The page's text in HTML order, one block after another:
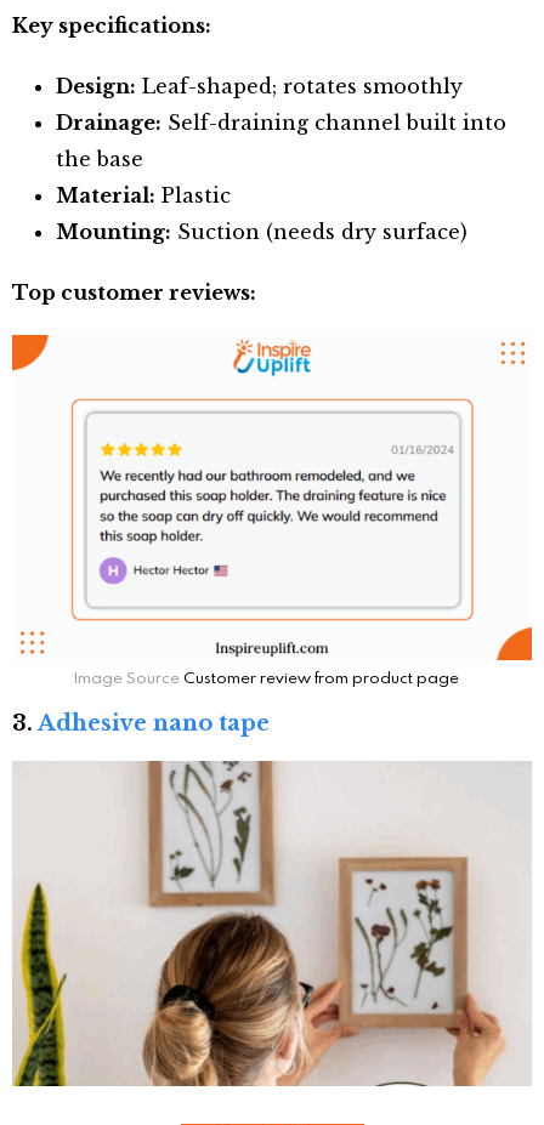
Key specifications:
Design: Leaf-shaped; rotates smoothly
Drainage: Self-draining channel built into
the base
Material: Plastic
Mounting: Suction (needs dry surface)
Top customer reviews:
Image SourceCustomer review from product page
3.Adhesive nano tape